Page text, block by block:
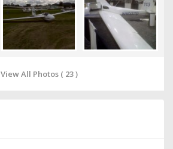
View All Photos ( 23 )